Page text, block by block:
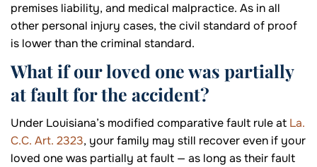
premises liability, and medical malpractice. As in all
other personal injury cases, the civil standard of proof
is lower than the criminal standard.
What if our loved one was partially
at fault for the accident?
Under Louisiana’s modified comparative fault rule at La.
C.C. Art. 2323, your family may still recover even if your
loved one was partially at fault — as long as their fault